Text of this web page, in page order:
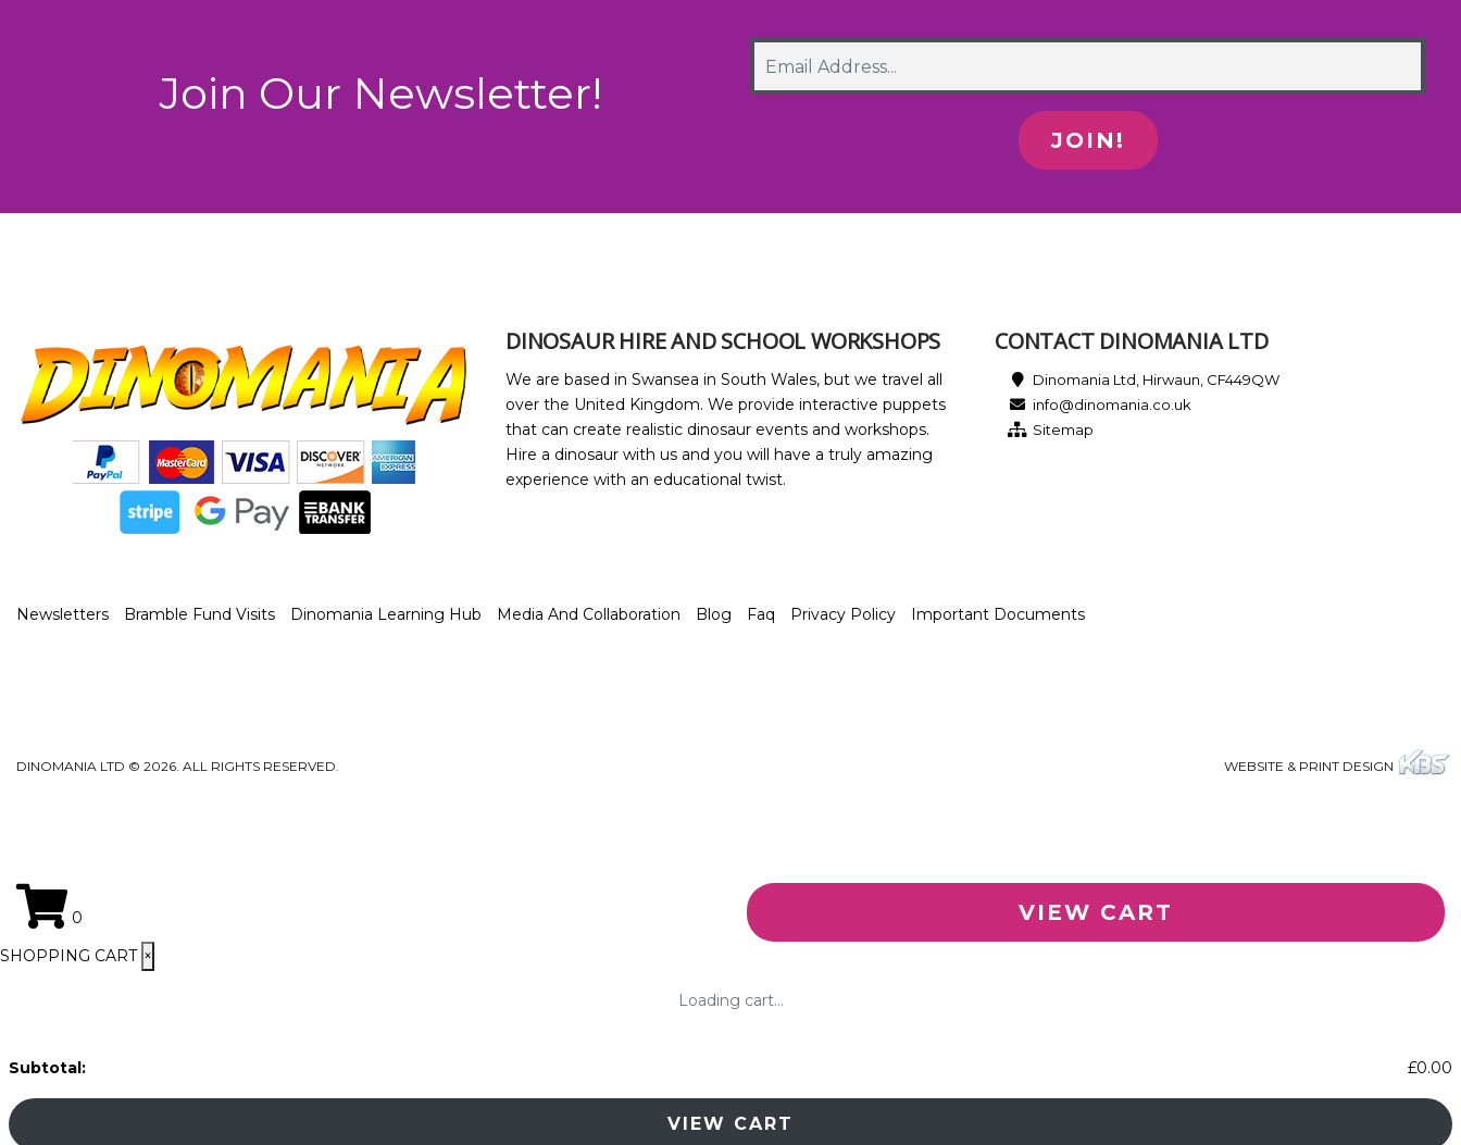
Join Our Newsletter!
DINOSAUR HIRE AND SCHOOL WORKSHOPS
We are based in Swansea in South Wales, but we travel all
over the United Kingdom. We provide interactive puppets
that can create realistic dinosaur events and workshops.
Hire a dinosaur with us and you will have a truly amazing
experience with an educational twist.
CONTACT DINOMANIA LTD
Dinomania Ltd, Hirwaun, CF449QW
info@dinomania.co.uk
Sitemap
Newsletters Bramble Fund Visits Dinomania Learning Hub Media And Collaboration Blog Faq Privacy Policy Important Documents
DINOMANIA LTD © 2026. ALL RIGHTS RESERVED. WEBSITE & PRINT DESIGN
0 VIEW CART
SHOPPING CART ×
Loading cart...
Subtotal: £0.00
VIEW CART